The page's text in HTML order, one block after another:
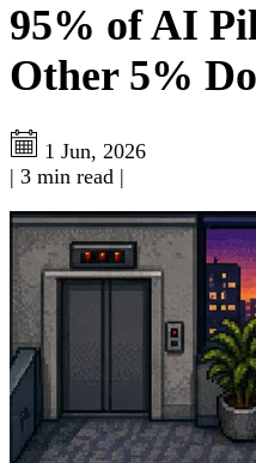
95% of AI
Other 5%
1 Jun, 2026
| 3 min read |